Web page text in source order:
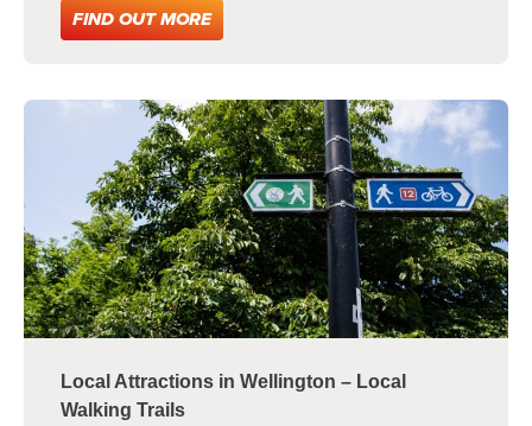
FIND OUT MORE
Local Attractions in Wellington – Local
Walking Trails